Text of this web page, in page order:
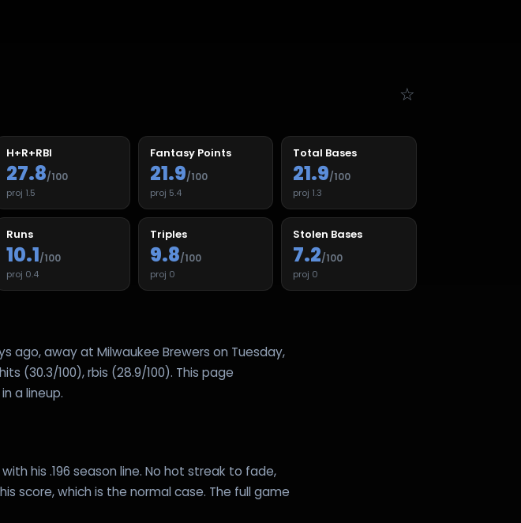
☆
H+R+RBI
27.8/100
proj 1.5
Fantasy Points
21.9/100
proj 5.4
Total Bases
21.9/100
proj 1.3
Runs
10.1/100
proj 0.4
Triples
9.8/100
proj 0
Stolen Bases
7.2/100
proj 0
ago, away at Milwaukee Brewers on Tuesday,
(30.3/100), rbis (28.9/100). This page
a lineup.
his .196 season line. No hot streak to fade,
score, which is the normal case. The full game